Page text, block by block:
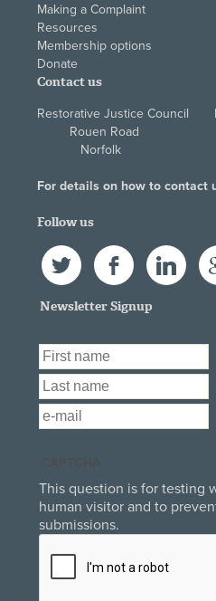
Making a Complaint
Resources
Membership options
Donate
Contact us
Restorative Justice
Rouen
Norfolk
For details on how to contact
Follow us
Twitter FacebookLinkedIn
Newsletter Signup
First Name
Last Name
Email*
This question is for testing
human visitor and to
submissions.